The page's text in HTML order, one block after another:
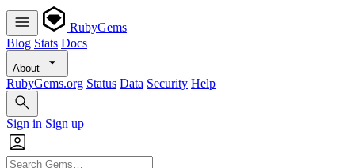
RubyGems
Blog Stats Docs
About
RubyGems.org Status Data Security Help
Sign in Sign up